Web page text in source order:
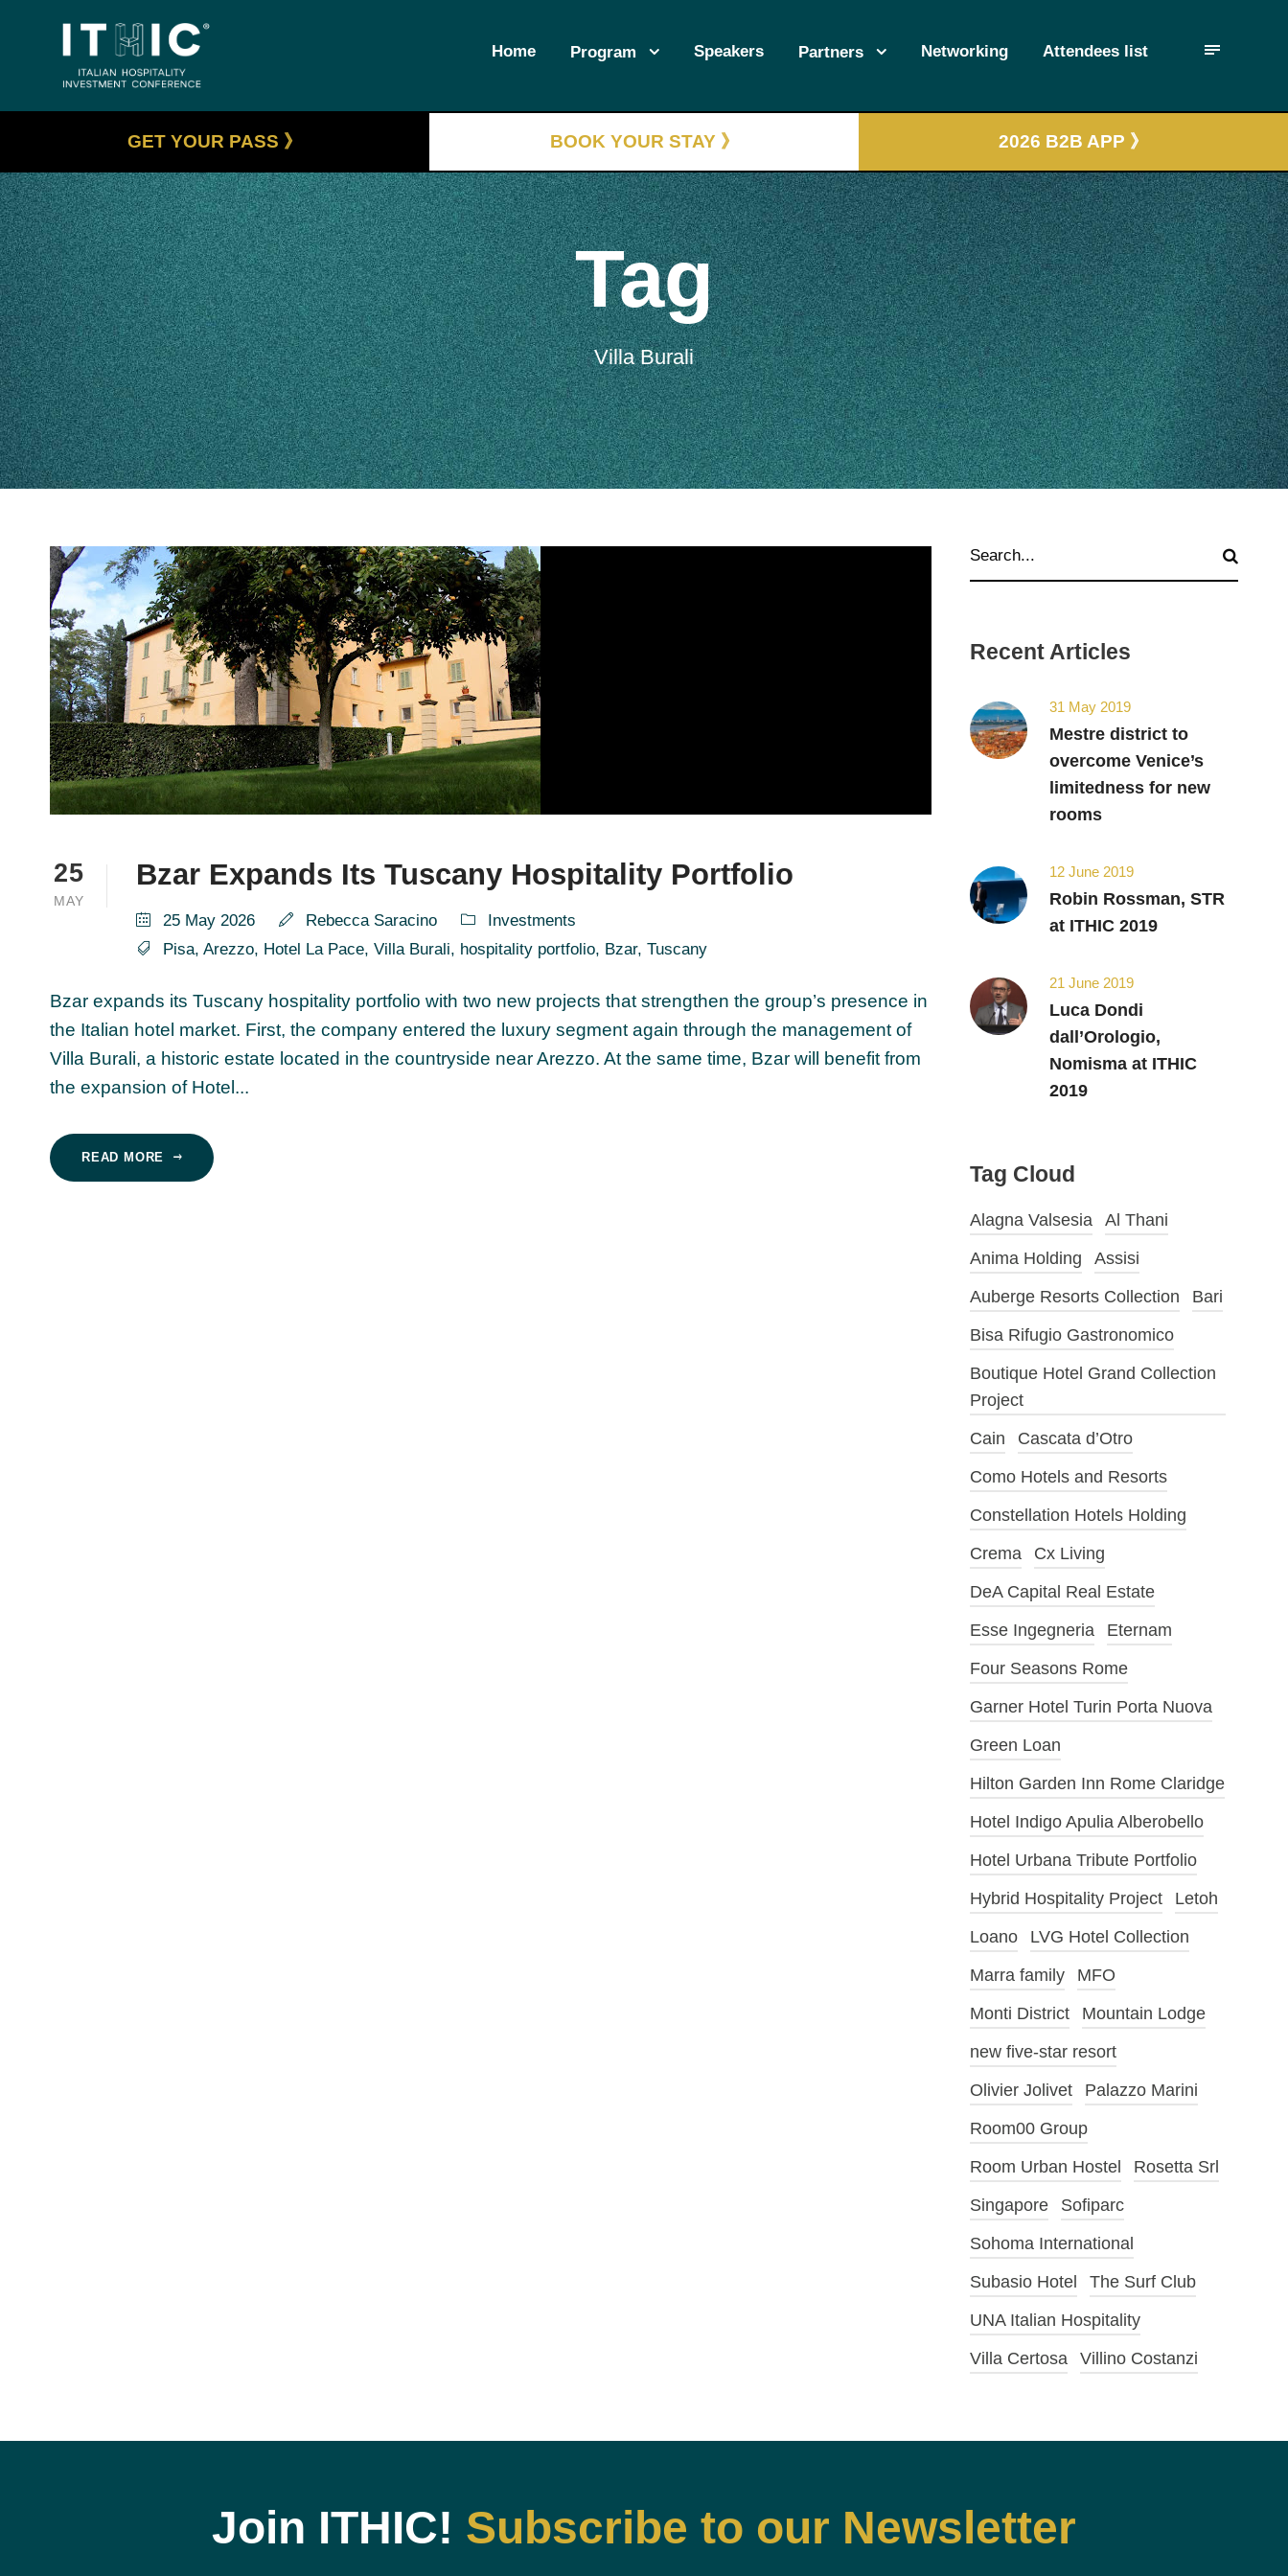
Home Program Speakers Partners Networking Attendees list
GET YOUR PASS 》 BOOK YOUR STAY 》 2026 B2B APP 》
Tag
Villa Burali
25
MAY
Bzar Expands Its Tuscany Hospitality Portfolio
25 May 2026 Rebecca Saracino
Investments
Pisa, Arezzo, Hotel La Pace, Villa Burali, hospitality portfolio, Bzar, Tuscany
Bzar expands its Tuscany hospitality portfolio with two new projects that strengthen the group’s presence in
the Italian hotel market. First, the company entered the luxury segment again through the management of
Villa Burali, a historic estate located in the countryside near Arezzo. At the same time, Bzar will benefit from
the expansion of Hotel...
READ MORE
Recent Articles
31 May 2019
Mestre district to
overcome Venice’s
limitedness for new
rooms
12 June 2019
Robin Rossman, STR
at ITHIC 2019
21 June 2019
Luca Dondi
dall’Orologio,
Nomisma at ITHIC
2019
Tag Cloud
Alagna Valsesia
Al Thani
Anima Holding
Assisi
Auberge Resorts Collection
Bari
Bisa Rifugio Gastronomico
Boutique Hotel Grand Collection
Project
Cain
Cascata d’Otro
Como Hotels and Resorts
Constellation Hotels Holding
Crema
Cx Living
DeA Capital Real Estate
Esse Ingegneria
Eternam
Four Seasons Rome
Garner Hotel Turin Porta Nuova
Green Loan
Hilton Garden Inn Rome Claridge
Hotel Indigo Apulia Alberobello
Hotel Urbana Tribute Portfolio
Hybrid Hospitality Project
Letoh
Loano
LVG Hotel Collection
Marra family
MFO
Monti District
Mountain Lodge
new five-star resort
Olivier Jolivet
Palazzo Marini
Room00 Group
Room Urban Hostel
Rosetta Srl
Singapore
Sofiparc
Sohoma International
Subasio Hotel
The Surf Club
UNA Italian Hospitality
Villa Certosa
Villino Costanzi
Join ITHIC! Subscribe to our Newsletter